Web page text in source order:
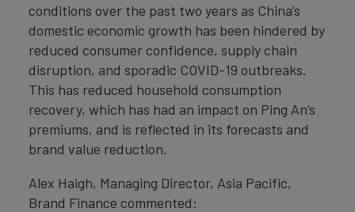
conditions over the past two years as China’s
domestic economic growth has been hindered by
reduced consumer confidence, supply chain
disruption, and sporadic COVID-19 outbreaks.
This has reduced household consumption
recovery, which has had an impact on Ping An’s
premiums, and is reflected in its forecasts and
brand value reduction.
Alex Haigh, Managing Director, Asia Pacific,
Brand Finance commented: